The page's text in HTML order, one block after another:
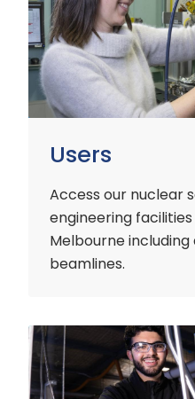
Users
Access our nuclear
engineering facilities
Melbourne
beamlines.